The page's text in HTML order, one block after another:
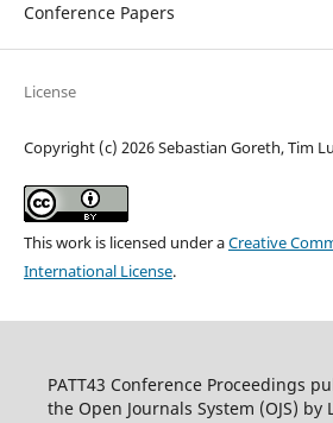
Conference Papers
License
Copyright (c) 2026 Sebastian Goreth, Tim
This work is licensed under aCreative
International License.
PATT43 Conference Proceedings
the Open Journals System (OJS) by